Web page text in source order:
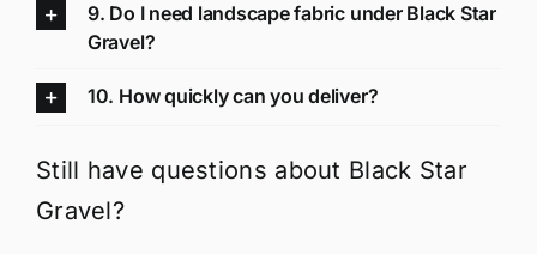
9. Do I need landscape fabric under Black Star
Gravel?
10. How quickly can you deliver?
Still have questions about Black Star
Gravel?